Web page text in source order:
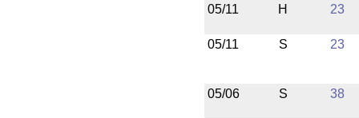
05/11 H 23
05/11 S 23
05/06 S 38